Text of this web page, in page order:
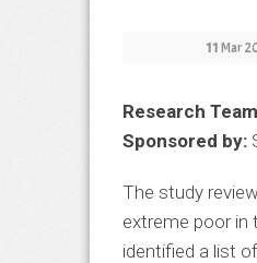
11Mar
Research
Sponsored by:
The study
extreme poor in
identified a list